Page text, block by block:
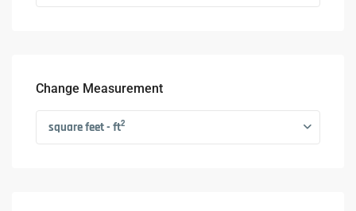
Change Measurement
square feet - ft2